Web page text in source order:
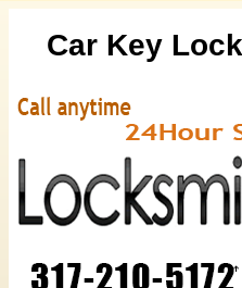
Car Key